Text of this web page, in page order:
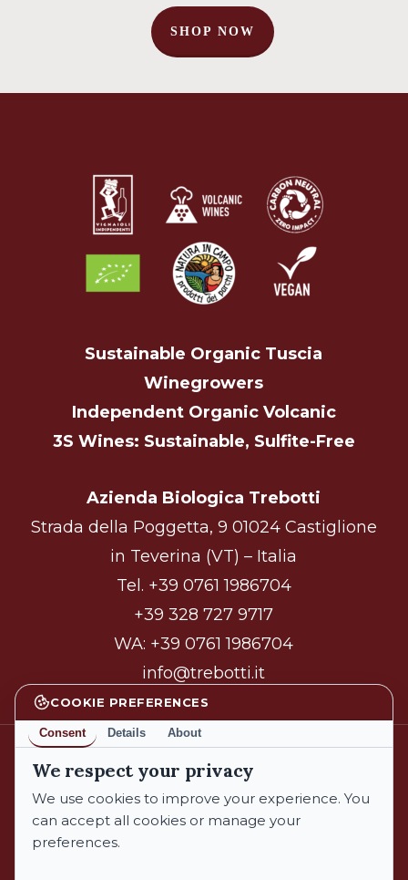
COOKIE PREFERENCES
Consent Details About
We respect your privacy
We use cookies to improve your experience. You
can accept all cookies or manage your
preferences.
SHOP NOW
Sustainable Organic Tuscia
Winegrowers
Independent Organic Volcanic
3S Wines: Sustainable, Sulfite-Free
Azienda Biologica Trebotti
Strada della Poggetta, 9 01024 Castiglione
in Teverina (VT) – Italia
Tel. +39 0761 1986704
+39 328 727 9717
WA: +39 0761 1986704
info@trebotti.it
facebook instagram